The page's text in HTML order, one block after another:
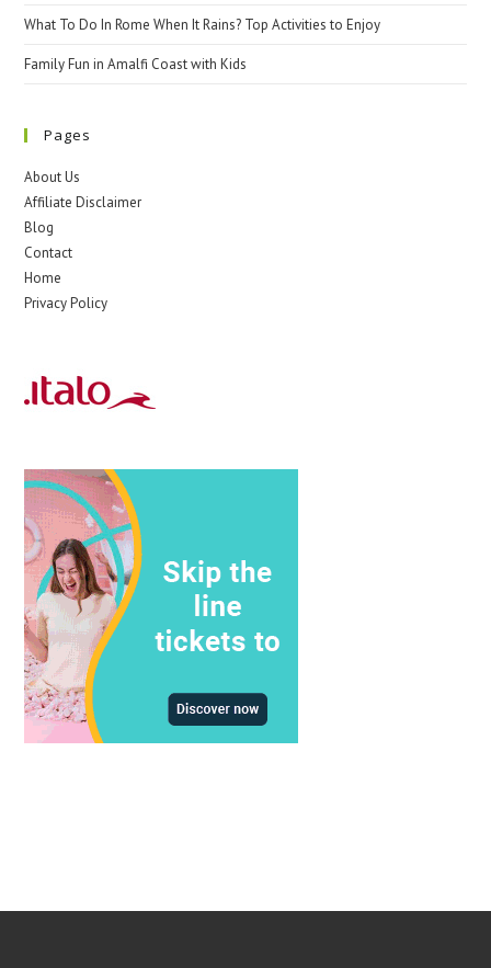
What To Do In Rome When It Rains? Top Activities to Enjoy
Family Fun in Amalfi Coast with Kids
Pages
About Us
Affiliate Disclaimer
Blog
Contact
Home
Privacy Policy